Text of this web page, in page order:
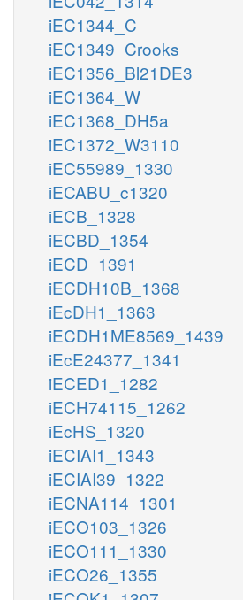
iEC1344_C
iEC1349_Crooks
iEC1356_Bl21DE3
iEC1364_W
iEC1368_DH5a
iEC1372_W3110
iEC55989_1330
iECABU_c1320
iECB_1328
iECBD_1354
iECD_1391
iECDH10B_1368
iEcDH1_1363
iECDH1ME8569_1439
iEcE24377_1341
iECED1_1282
iECH74115_1262
iEcHS_1320
iECIAI1_1343
iECIAI39_1322
iECNA114_1301
iECO103_1326
iECO111_1330
iECO26_1355